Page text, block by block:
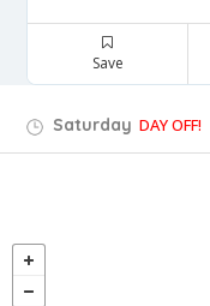
Save
Saturday DAY OFF!